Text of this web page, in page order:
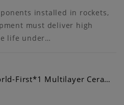
installed in rockets,
must deliver high
life under…
First*1 Multilayer Cera…